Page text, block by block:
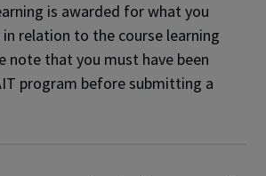
is awarded for what you
relation to the course learning
note that you must have been
program before submitting a